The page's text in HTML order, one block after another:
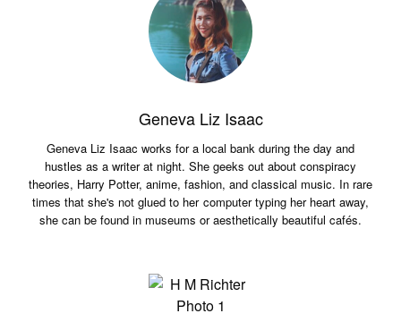
Geneva Liz Isaac
Geneva Liz Isaac works for a local bank during the day and
hustles as a writer at night. She geeks out about conspiracy
theories, Harry Potter, anime, fashion, and classical music. In rare
times that she's not glued to her computer typing her heart away,
she can be found in museums or aesthetically beautiful cafés.